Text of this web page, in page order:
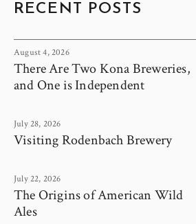
RECENT POSTS
August 4, 2026
There Are Two Kona Breweries,
and One is Independent
July 28, 2026
Visiting Rodenbach Brewery
July 22, 2026
The Origins of American Wild
Ales